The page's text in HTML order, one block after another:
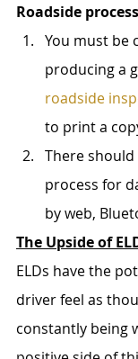
Roadside
You must be
producing a
roadside
to print a
There
process for
by web,
The Upside of
ELDs have the
driver feel as
constantly being